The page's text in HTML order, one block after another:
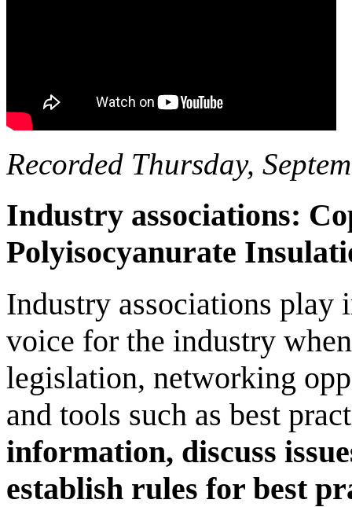
Recorded Thursday,
Industry associations:
Polyisocyanurate
Industry associations
voice for the industry
legislation, networking
and tools such as best
information, discuss
establish rules for best